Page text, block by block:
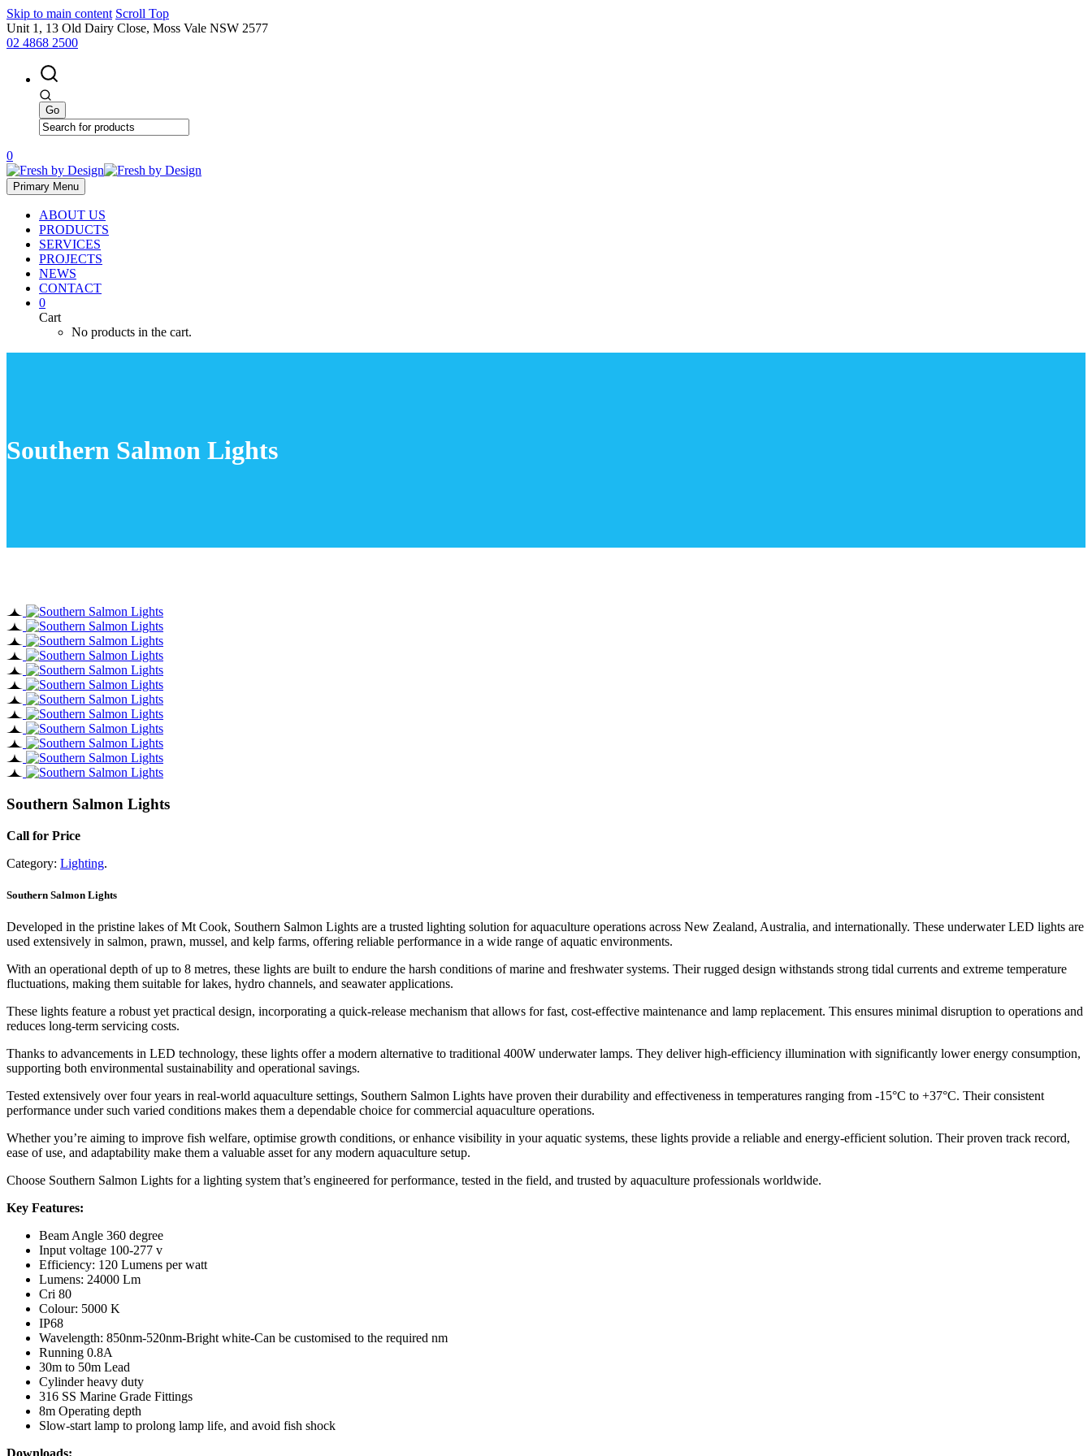
Skip to main content Scroll Top
Unit 1, 13 Old Dairy Close, Moss Vale NSW 2577
02 4868 2500
0
Primary Menu
ABOUT US
PRODUCTS
SERVICES
PROJECTS
NEWS
CONTACT
0
Cart
No products in the cart.
Southern Salmon Lights
Southern Salmon Lights
Call for Price
Category: Lighting.
Southern Salmon Lights
Developed in the pristine lakes of Mt Cook, Southern Salmon Lights are a trusted lighting solution for aquaculture operations across New Zealand, Australia, and internationally. These underwater LED lights are
used extensively in salmon, prawn, mussel, and kelp farms, offering reliable performance in a wide range of aquatic environments.
With an operational depth of up to 8 metres, these lights are built to endure the harsh conditions of marine and freshwater systems. Their rugged design withstands strong tidal currents and extreme temperature
fluctuations, making them suitable for lakes, hydro channels, and seawater applications.
These lights feature a robust yet practical design, incorporating a quick-release mechanism that allows for fast, cost-effective maintenance and lamp replacement. This ensures minimal disruption to operations and
reduces long-term servicing costs.
Thanks to advancements in LED technology, these lights offer a modern alternative to traditional 400W underwater lamps. They deliver high-efficiency illumination with significantly lower energy consumption,
supporting both environmental sustainability and operational savings.
Tested extensively over four years in real-world aquaculture settings, Southern Salmon Lights have proven their durability and effectiveness in temperatures ranging from -15°C to +37°C. Their consistent
performance under such varied conditions makes them a dependable choice for commercial aquaculture operations.
Whether you’re aiming to improve fish welfare, optimise growth conditions, or enhance visibility in your aquatic systems, these lights provide a reliable and energy-efficient solution. Their proven track record,
ease of use, and adaptability make them a valuable asset for any modern aquaculture setup.
Choose Southern Salmon Lights for a lighting system that’s engineered for performance, tested in the field, and trusted by aquaculture professionals worldwide.
Key Features:
Beam Angle 360 degree
Input voltage 100-277 v
Efficiency: 120 Lumens per watt
Lumens: 24000 Lm
Cri 80
Colour: 5000 K
IP68
Wavelength: 850nm-520nm-Bright white-Can be customised to the required nm
Running 0.8A
30m to 50m Lead
Cylinder heavy duty
316 SS Marine Grade Fittings
8m Operating depth
Slow-start lamp to prolong lamp life, and avoid fish shock
Downloads: